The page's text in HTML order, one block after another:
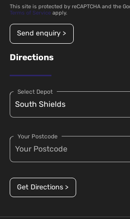
This site is protected by reCAPTCHA and the
Terms of Service apply.
Send enquiry >
Directions
Select Depot
Your Postcode
Get Directions >